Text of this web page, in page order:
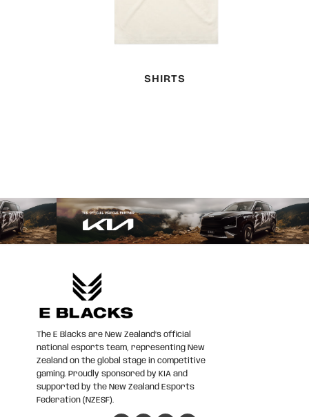
SHIRTS
The E Blacks are New Zealand’s official
national esports team, representing New
Zealand on the global stage in competitive
gaming. Proudly sponsored by KIA and
supported by the New Zealand Esports
Federation (NZESF).